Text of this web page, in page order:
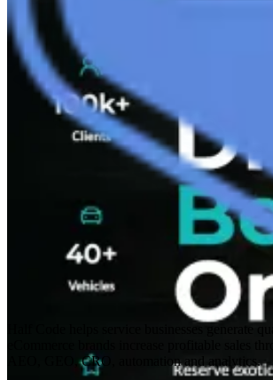
Half Code helps service businesses generate
eCommerce brands increase profitable sales
AEO, GEO, CRO, automation and analytics.